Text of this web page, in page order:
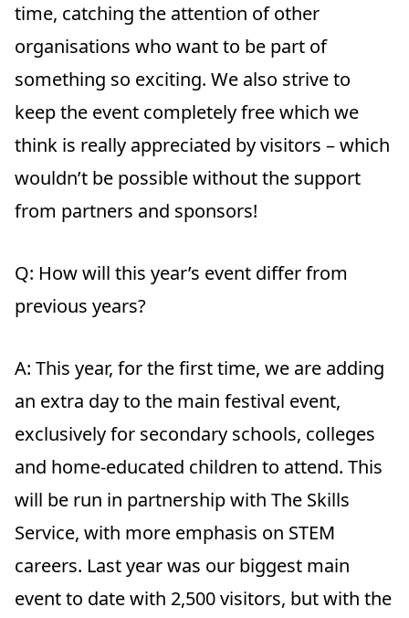
time, catching the attention of other
organisations who want to be part of
something so exciting. We also strive to
keep the event completely free which we
think is really appreciated by visitors – which
wouldn’t be possible without the support
from partners and sponsors!
Q: How will this year’s event differ from
previous years?
A: This year, for the first time, we are adding
an extra day to the main festival event,
exclusively for secondary schools, colleges
and home-educated children to attend. This
will be run in partnership with The Skills
Service, with more emphasis on STEM
careers. Last year was our biggest main
event to date with 2,500 visitors, but with the